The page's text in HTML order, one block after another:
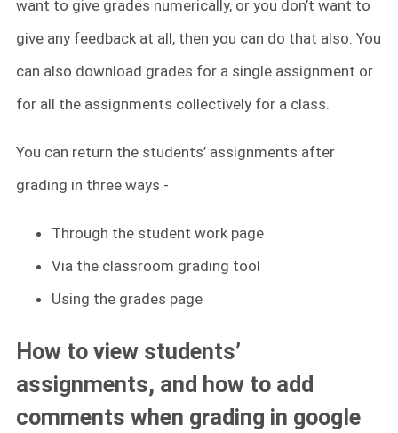
want to give grades numerically, or you don’t want to
give any feedback at all, then you can do that also. You
can also download grades for a single assignment or
for all the assignments collectively for a class.
You can return the students’ assignments after
grading in three ways -
Through the student work page
Via the classroom grading tool
Using the grades page
How to view students’
assignments, and how to add
comments when grading in google